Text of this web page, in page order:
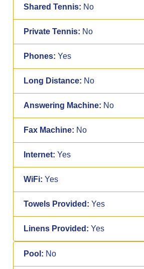
Shared Tennis: No
Private Tennis: No
Phones: Yes
Long Distance: No
Answering Machine: No
Fax Machine: No
Internet: Yes
WiFi: Yes
Towels Provided: Yes
Linens Provided: Yes
Pool: No